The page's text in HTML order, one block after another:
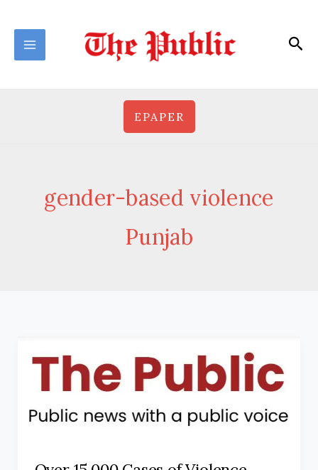
content
EPAPER
gender-based violence
Punjab